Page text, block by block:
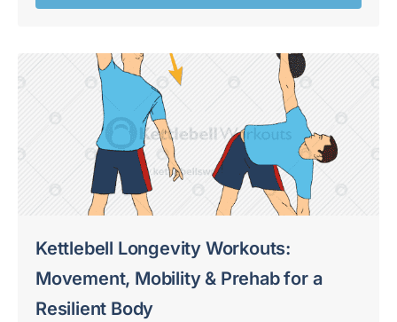
Kettlebell Longevity Workouts:
Movement, Mobility & Prehab for a
Resilient Body